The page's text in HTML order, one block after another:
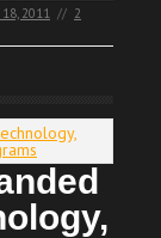
2011 // 2